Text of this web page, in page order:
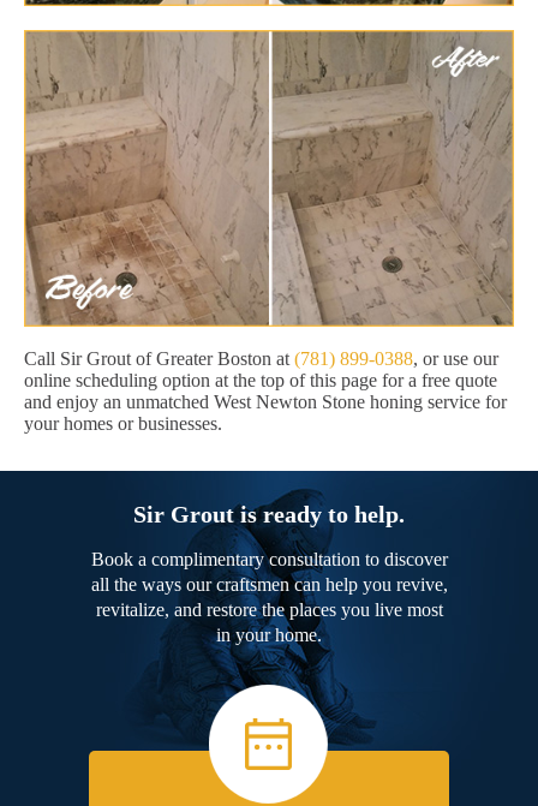
Call Sir Grout of Greater Boston at (781) 899-0388, or use our
online scheduling option at the top of this page for a free quote
and enjoy an unmatched West Newton Stone honing service for
your homes or businesses.
Sir Grout is ready to help.
Book a complimentary consultation to discover
all the ways our craftsmen can help you revive,
revitalize, and restore the places you live most
in your home.